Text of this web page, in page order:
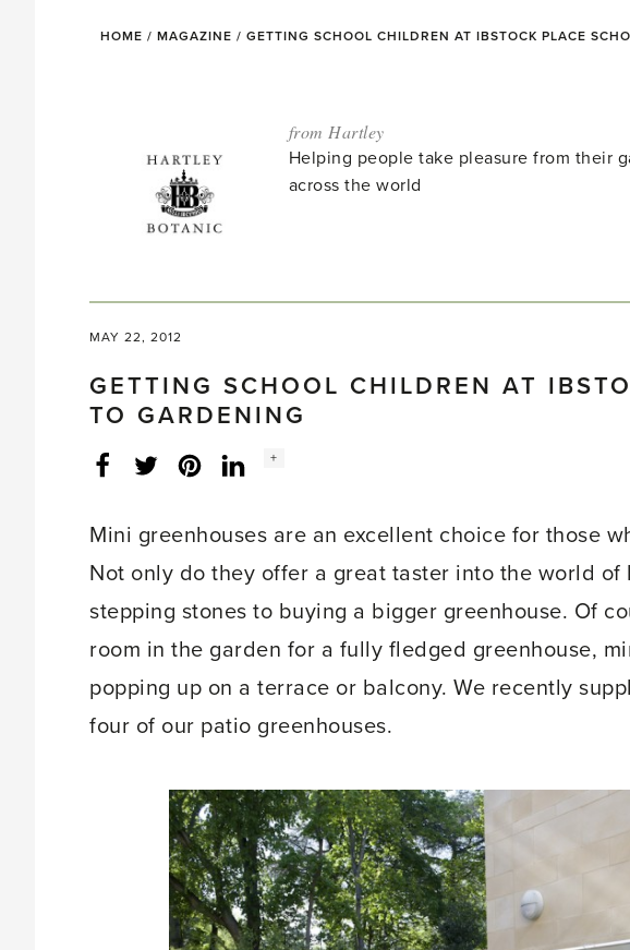
HOME / MAGAZINE / GETTING SCHOOL CHILDREN AT IBSTOCK PLACE
from Hartley
Helping people take pleasure from their
across the world
MAY 22, 2012
GETTING SCHOOL CHILDREN AT
TO GARDENING
FacebookTwitterLinkedInInstagram
Social
+
Mini greenhouses are an excellent choice for those
Not only do they offer a great taster into the world
stepping stones to buying a bigger greenhouse. Of
room in the garden for a fully fledged greenhouse,
popping up on a terrace or balcony. We recently
four of our patio greenhouses.